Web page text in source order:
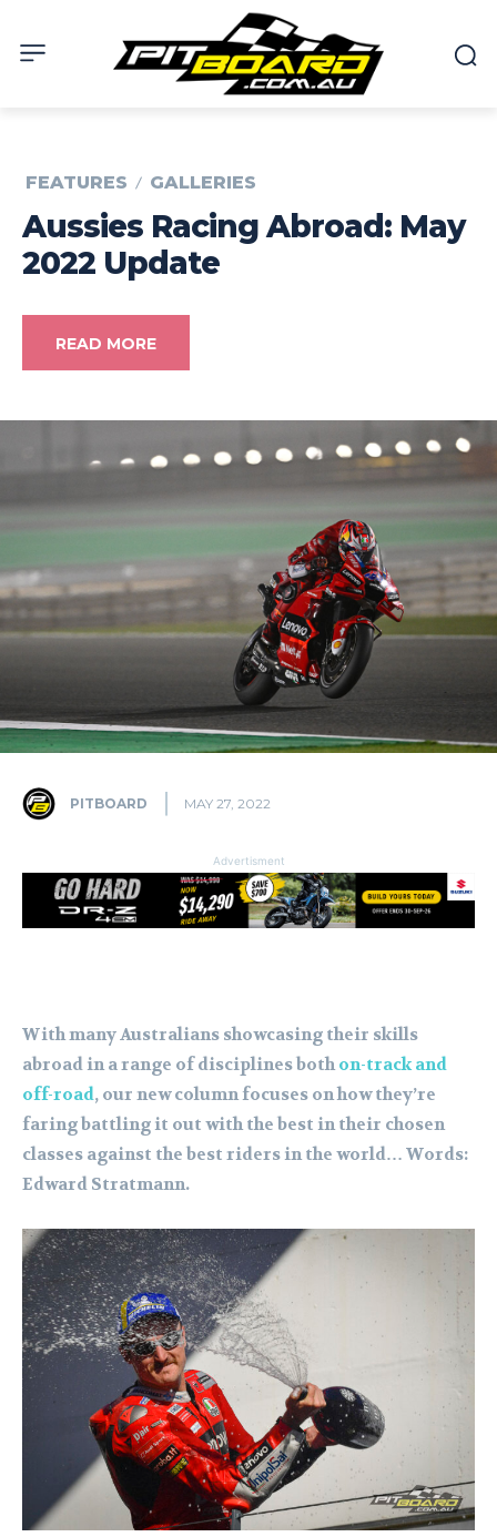
FEATURES GALLERIES
Aussies Racing Abroad: May
2022 Update
READ MORE
PITBOARD MAY 27, 2022
Advertisment
With many Australians showcasing their skills
abroad in a range of disciplines bothon-track and
off-road, our new column focuses on how they’re
faring battling it out with the best in their chosen
classes against the best riders in the world… Words:
Edward Stratmann.